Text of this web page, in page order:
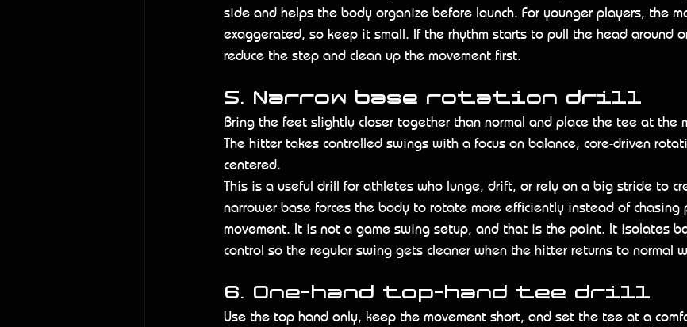
side and helps the body organize before launch. For younger players, the
exaggerated, so keep it small. If the rhythm starts to pull the head around
reduce the step and clean up the movement first.
5. Narrow base rotation drill
Bring the feet slightly closer together than normal and place the tee at the
The hitter takes controlled swings with a focus on balance, core-driven
centered.
This is a useful drill for athletes who lunge, drift, or rely on a big stride to
narrower base forces the body to rotate more efficiently instead of chasing
movement. It is not a game swing setup, and that is the point. It isolates
control so the regular swing gets cleaner when the hitter returns to normal
6. One-hand top-hand tee drill
Use the top hand only, keep the movement short, and set the tee at a